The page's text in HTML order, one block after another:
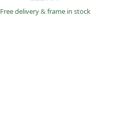
Free delivery& frame in stock